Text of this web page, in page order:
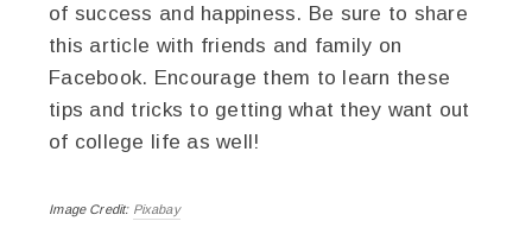
of success and happiness. Be sure to share
this article with friends and family on
Facebook. Encourage them to learn these
tips and tricks to getting what they want out
of college life as well!
Image Credit: Pixabay